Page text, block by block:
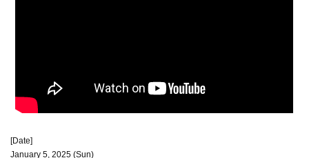
[Date]
January 5, 2025 (Sun)